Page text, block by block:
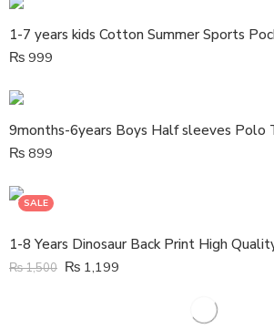
1-7 years kids Cotton Summer Sports
₨ 999
9months-6years Boys Half sleeves Polo
₨ 899
SALE
₨1,500 ₨ 1,199